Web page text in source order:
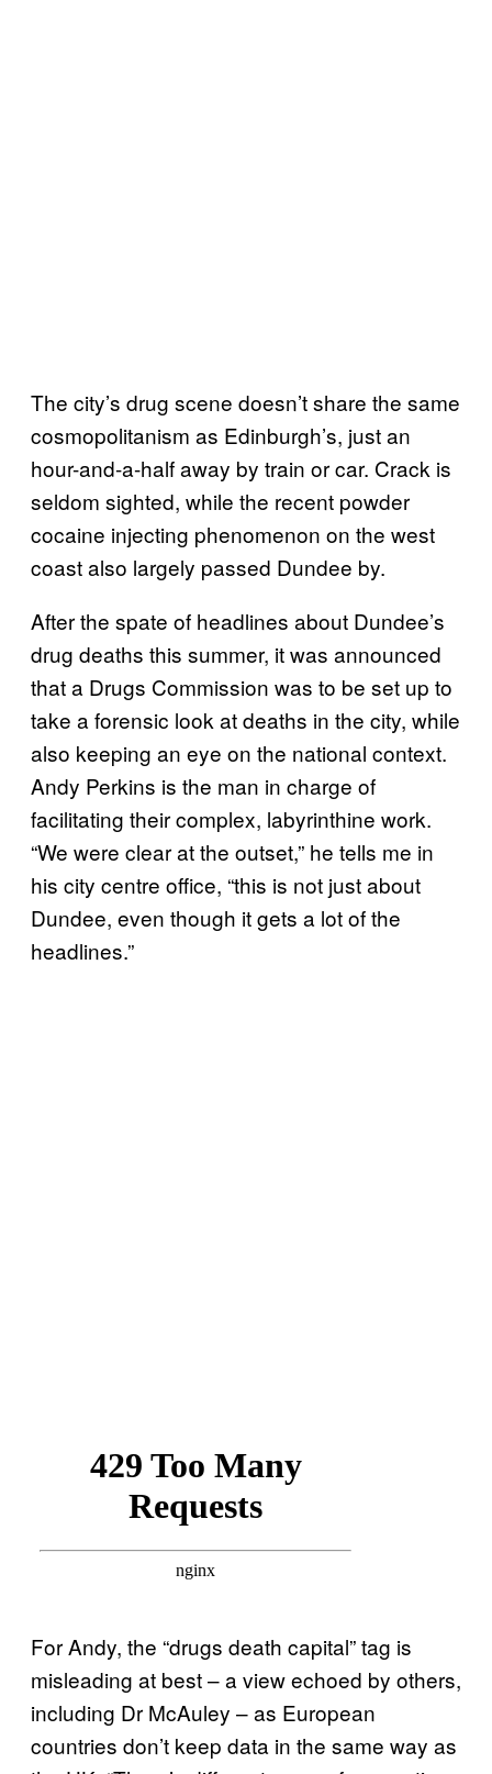
The city’s drug scene doesn’t share the same
cosmopolitanism as Edinburgh’s, just an
hour-and-a-half away by train or car. Crack is
seldom sighted, while the recent powder
cocaine injecting phenomenon on the west
coast also largely passed Dundee by.
After the spate of headlines about Dundee’s
drug deaths this summer, it was announced
that a Drugs Commission was to be set up to
take a forensic look at deaths in the city, while
also keeping an eye on the national context.
Andy Perkins is the man in charge of
facilitating their complex, labyrinthine work.
“We were clear at the outset,” he tells me in
his city centre office, “this is not just about
Dundee, even though it gets a lot of the
headlines.”
For Andy, the “drugs death capital” tag is
misleading at best – a view echoed by others,
including Dr McAuley – as European
countries don’t keep data in the same way as